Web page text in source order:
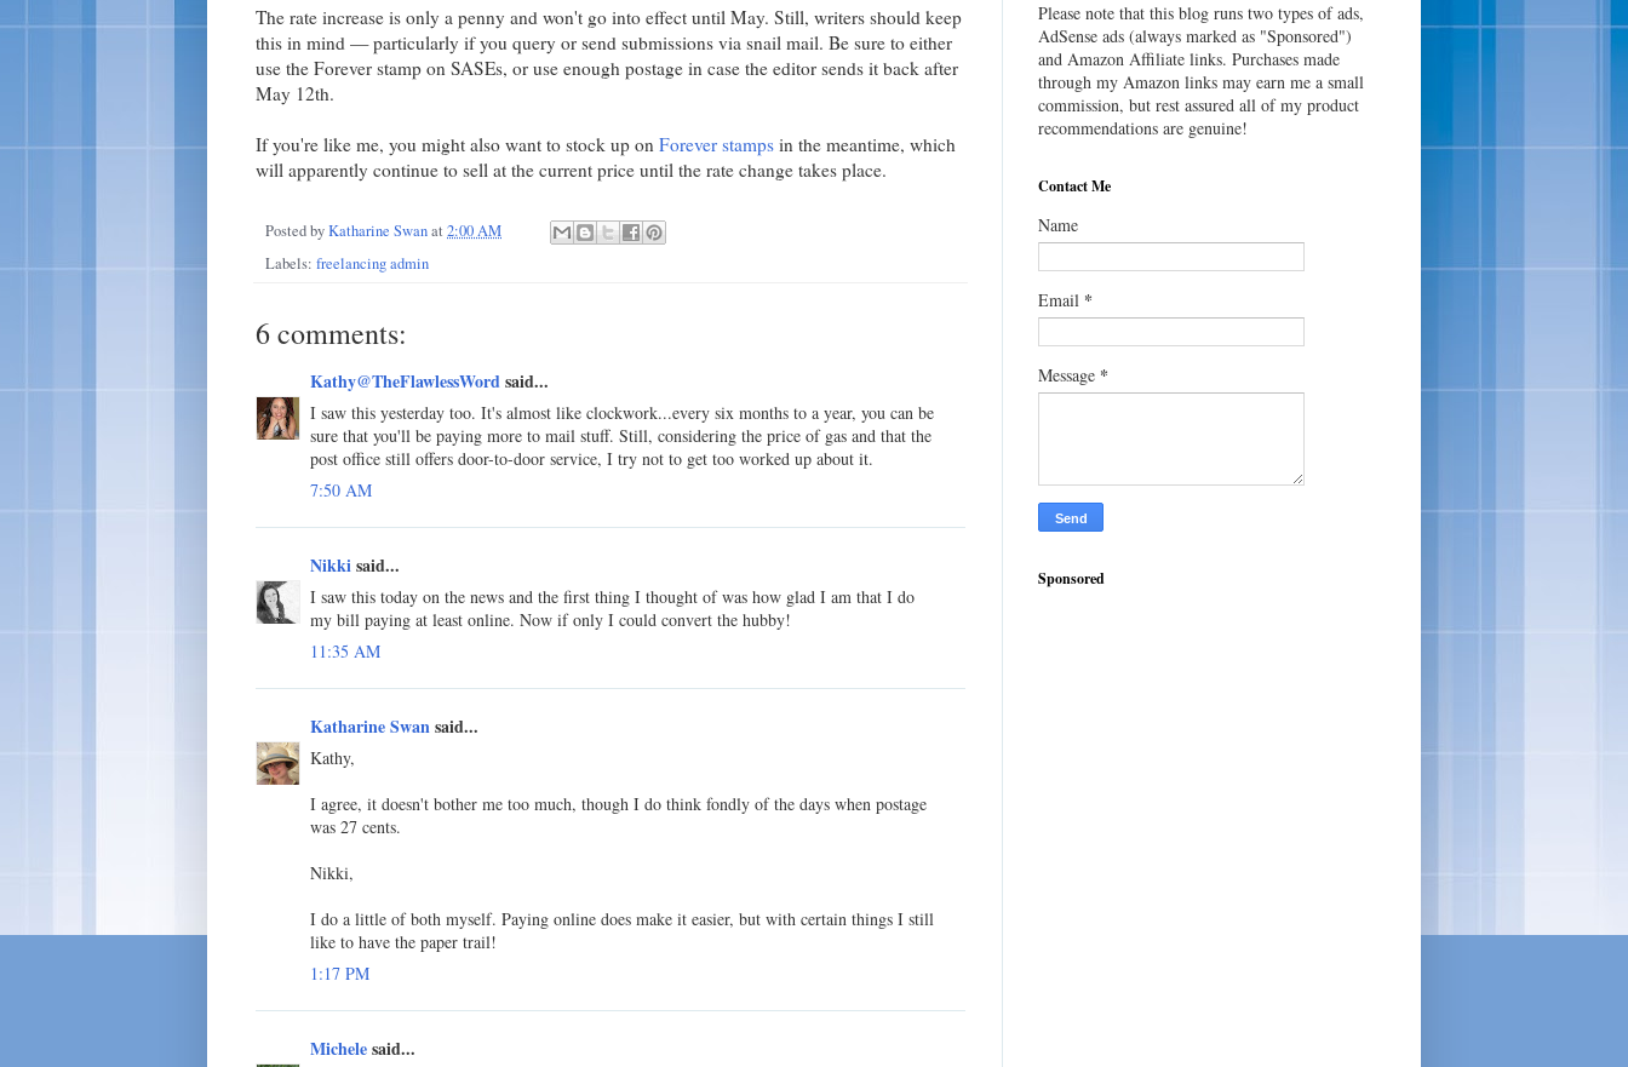
The rate increase is only a penny and won't go into effect until May. Still, writers should keep
this in mind — particularly if you query or send submissions via snail mail. Be sure to either
use the Forever stamp on SASEs, or use enough postage in case the editor sends it back after
May 12th.
If you're like me, you might also want to stock up on Forever stamps in the meantime, which
will apparently continue to sell at the current price until the rate change takes place.
Posted byKatharine Swanat 2:00 AM
Labels: freelancing admin
6 comments:
Kathy@TheFlawlessWordsaid...
I saw this yesterday too. It's almost like clockwork...every six months to a year, you can be
sure that you'll be paying more to mail stuff. Still, considering the price of gas and that the
post office still offers door-to-door service, I try not to get too worked up about it.
7:50 AM
Nikkisaid...
I saw this today on the news and the first thing I thought of was how glad I am that I do
my bill paying at least online. Now if only I could convert the hubby!
11:35 AM
Katharine Swansaid...
Kathy,
I agree, it doesn't bother me too much, though I do think fondly of the days when postage
was 27 cents.
Nikki,
I do a little of both myself. Paying online does make it easier, but with certain things I still
like to have the paper trail!
1:17 PM
Michelesaid...
Please note that this blog runs two types of ads,
AdSense ads (always marked as "Sponsored")
and Amazon Affiliate links. Purchases made
through my Amazon links may earn me a small
commission, but rest assured all of my product
recommendations are genuine!
Contact Me
Name
Email *
Message *
Sponsored